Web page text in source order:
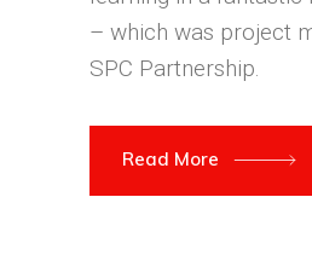
– which was project
SPC Partnership.
Read More